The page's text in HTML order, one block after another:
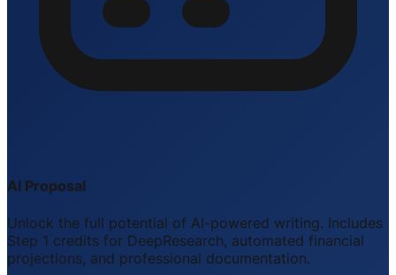
AI Proposal
Unlock the full potential of AI-powered writing. Includes
Step 1 credits for DeepResearch, automated financial
projections, and professional documentation.